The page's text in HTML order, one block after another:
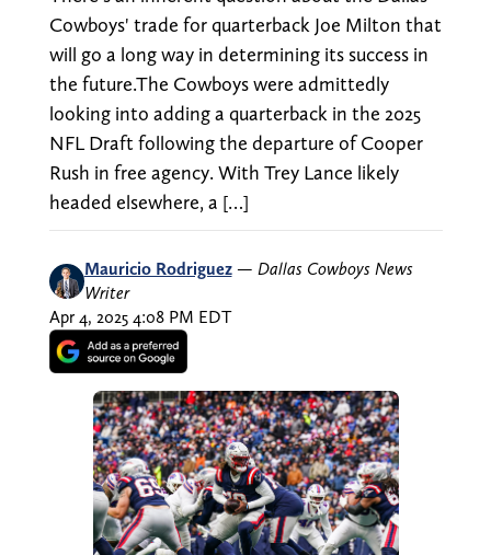
Cowboys' trade for quarterback Joe Milton that
will go a long way in determining its success in
the future.The Cowboys were admittedly
looking into adding a quarterback in the 2025
NFL Draft following the departure of Cooper
Rush in free agency. With Trey Lance likely
headed elsewhere, a […]
Mauricio Rodriguez — Dallas Cowboys News
Writer
Apr 4, 2025 4:08 PM EDT